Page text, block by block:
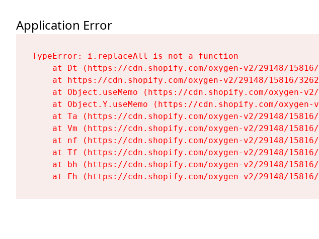
Application Error
TypeError: i.replaceAll is not a function
at Dt (https://cdn.shopify.com/oxygen-v2/29148/
at https://cdn.shopify.com/oxygen-v2/29148/15816/
at Object.useMemo (https://cdn.shopify.com/oxygen-
at Object.Y.useMemo (https://cdn.shopify.com/
at Ta (https://cdn.shopify.com/oxygen-v2/29148/
at Vm (https://cdn.shopify.com/oxygen-v2/29148/
at nf (https://cdn.shopify.com/oxygen-v2/29148/
at Tf (https://cdn.shopify.com/oxygen-v2/29148/
at bh (https://cdn.shopify.com/oxygen-v2/29148/
at Fh (https://cdn.shopify.com/oxygen-v2/29148/